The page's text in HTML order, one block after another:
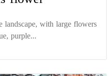
with large flowers
purple...